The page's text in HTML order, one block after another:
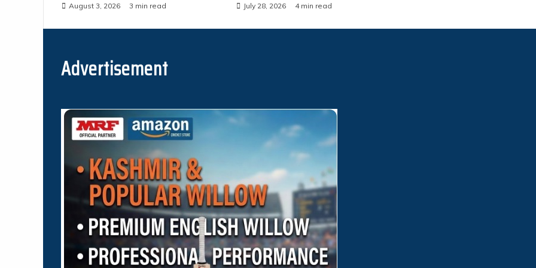
August 3, 2026 3 min read July 28, 2026 4 min read
Advertisement